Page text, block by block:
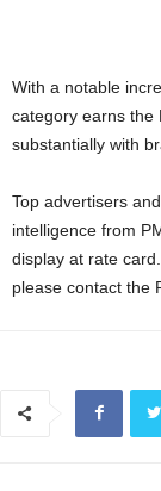
With a notable
category earns the
substantially with
Top advertisers
intelligence from
display at rate
please contact the